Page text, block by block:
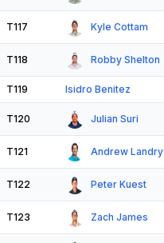
T117 Kyle Cottam
T118 Robby Shelton
T119 Isidro Benitez
T120 Julian Suri
T121 Andrew Landry
T122 Peter Kuest
T123 Zach James